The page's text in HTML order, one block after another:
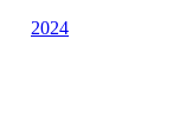
2024